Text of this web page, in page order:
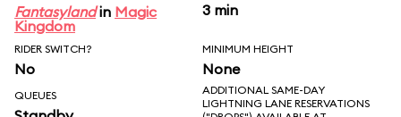
Fantasylandin Magic
Kingdom
3 min
RIDER SWITCH?
No
MINIMUM HEIGHT
None
QUEUES
ADDITIONAL SAME-DAY
LIGHTNING LANE RESERVATIONS